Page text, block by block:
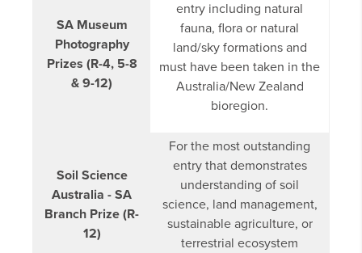
SA Museum
Photography
Prizes (R-4, 5-8
& 9-12)
entry including natural
fauna, flora or natural
land/sky formations and
must have been taken in the
Australia/New Zealand
bioregion.
Soil Science
Australia - SA
Branch Prize (R-
12)
For the most outstanding
entry that demonstrates
understanding of soil
science, land management,
sustainable agriculture, or
terrestrial ecosystem